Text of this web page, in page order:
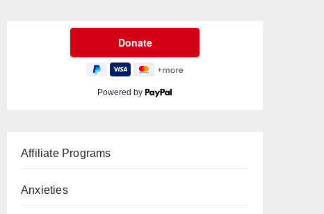
Powered by
Affiliate Programs
Anxieties